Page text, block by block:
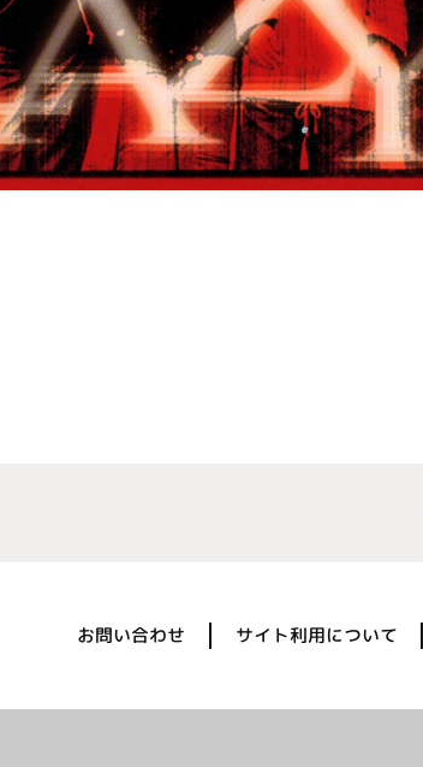
お問い合わせ サイト利用について